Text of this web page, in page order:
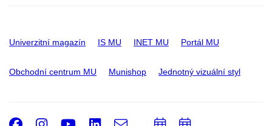
Univerzitní magazín IS MU INET MU Portál MU
Obchodní centrum MU Munishop Jednotný vizuální styl